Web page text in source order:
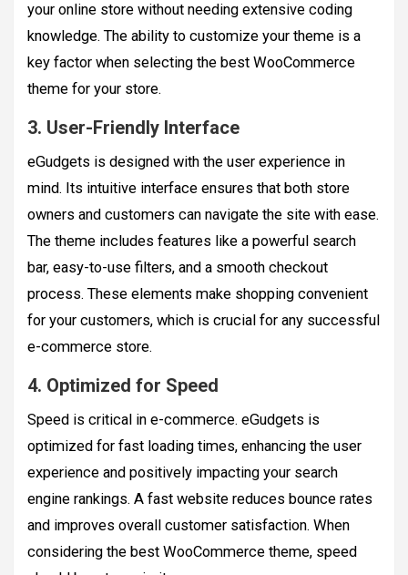
your online store without needing extensive coding
knowledge. The ability to customize your theme is a
key factor when selecting the best WooCommerce
theme for your store.
3. User-Friendly Interface
eGudgets is designed with the user experience in
mind. Its intuitive interface ensures that both store
owners and customers can navigate the site with ease.
The theme includes features like a powerful search
bar, easy-to-use filters, and a smooth checkout
process. These elements make shopping convenient
for your customers, which is crucial for any successful
e-commerce store.
4. Optimized for Speed
Speed is critical in e-commerce. eGudgets is
optimized for fast loading times, enhancing the user
experience and positively impacting your search
engine rankings. A fast website reduces bounce rates
and improves overall customer satisfaction. When
considering the best WooCommerce theme, speed